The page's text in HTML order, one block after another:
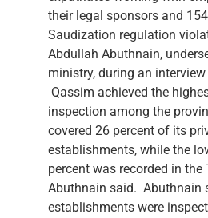
their legal sponsors and
Saudization regulation
Abdullah Abuthnain,
ministry, during an
Qassim achieved the
inspection among the
covered 26 percent of its
establishments, while the
percent was recorded in the
Abuthnain said. Abuthnain
establishments were